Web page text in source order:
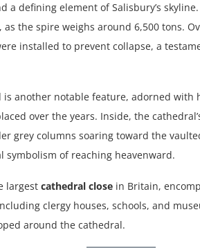
a defining element of Salisbury’s
the spire weighs around 6,500 tons.
installed to prevent collapse, a
is another notable feature, adorned with
over the years. Inside, the
grey columns soaring toward the
of reaching heavenward.
largest cathedral close in Britain,
clergy houses, schools, and
around the cathedral.